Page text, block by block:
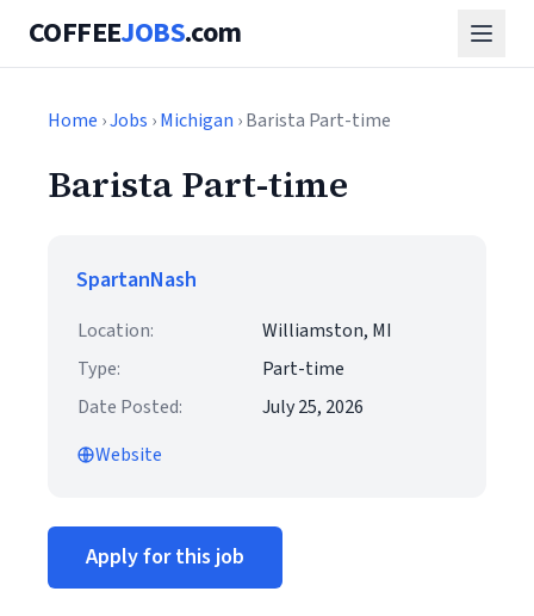
COFFEEJOBS.com
Home ›Jobs ›Michigan › Barista Part-time
Barista Part-time
SpartanNash
Location:
Williamston, MI
Type:
Part-time
Date Posted:
July 25, 2026
Website
Apply for this job